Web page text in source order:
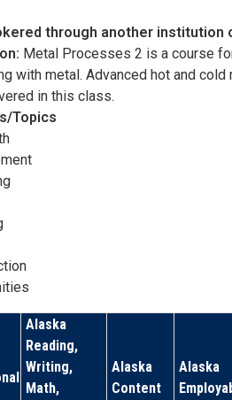
through another institution
Metal Processes 2 is a course
with metal. Advanced hot and
in this class.
Topics
Alaska
Reading,
Writing,
Math,
Alaska
Content
Alaska